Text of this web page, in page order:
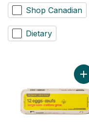
Shop Canadian
Dietary